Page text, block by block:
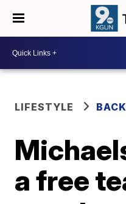
LIFESTYLE
a free